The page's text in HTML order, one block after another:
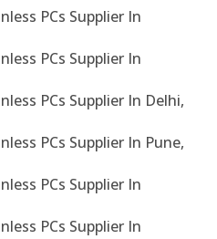
PCs Supplier In
PCs Supplier In
PCs Supplier In Delhi,
PCs Supplier In Pune,
PCs Supplier In
PCs Supplier In